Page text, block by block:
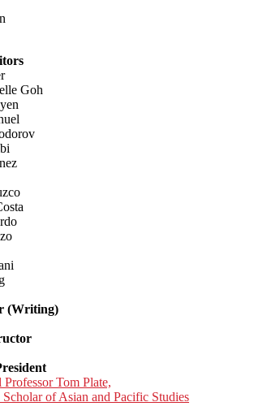
Goh
(Writing)
Tom Plate,
of Asian and Pacific Studies